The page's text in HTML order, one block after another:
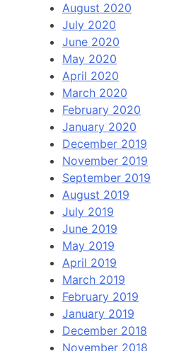
August 2020
July 2020
June 2020
May 2020
April 2020
March 2020
February 2020
January 2020
December 2019
November 2019
September 2019
August 2019
July 2019
June 2019
May 2019
April 2019
March 2019
February 2019
January 2019
December 2018
November 2018